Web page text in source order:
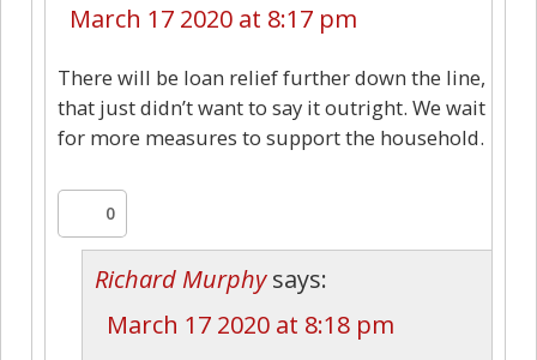
March 17 2020 at 8:17 pm
There will be loan relief further down the line,
that just didn’t want to say it outright. We wait
for more measures to support the household.
0
Richard Murphy says:
March 17 2020 at 8:18 pm